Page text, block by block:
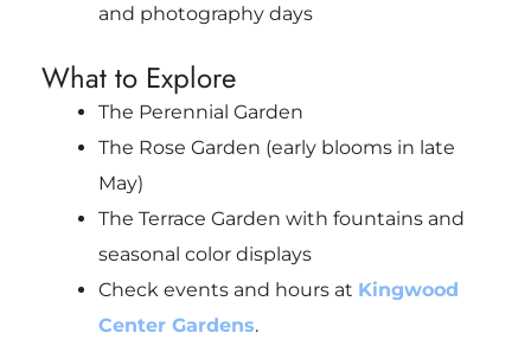
and photography days
What to Explore
The Perennial Garden
The Rose Garden (early blooms in late
May)
The Terrace Garden with fountains and
seasonal color displays
Check events and hours at Kingwood
Center Gardens.